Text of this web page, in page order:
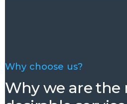
Why choose us?
Why we are the